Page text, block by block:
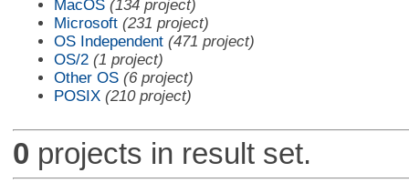
MacOS (134 project)
Microsoft (231 project)
OS Independent (471 project)
OS/2 (1 project)
Other OS (6 project)
POSIX (210 project)
0 projects in result set.